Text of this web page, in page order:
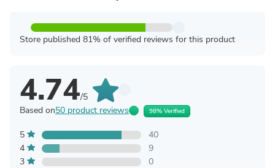
Store published 81% of verified reviews for this product
4.74/5
Based on50 product reviews 98% Verified
5
40
4
9
3
0